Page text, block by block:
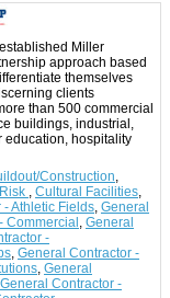
Miller
approach based
themselves
clients
than 500 commercial
buildings, industrial,
education, hospitality
Construction,
, Cultural Facilities,
Athletic Fields, General
Commercial , General
-
, General Contractor -
, General
General Contractor -